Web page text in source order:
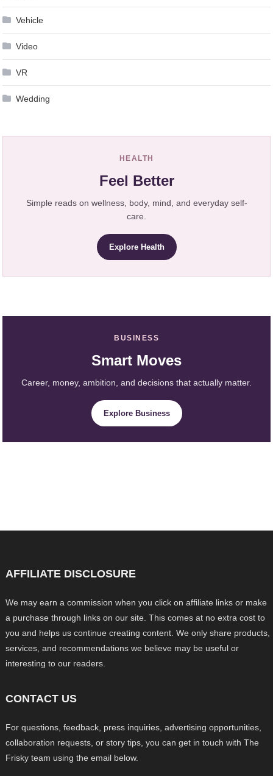
Vehicle
Video
VR
Wedding
HEALTH
Feel Better
Simple reads on wellness, body, mind, and everyday self-
care.
Explore Health
BUSINESS
Smart Moves
Career, money, ambition, and decisions that actually matter.
Explore Business
AFFILIATE DISCLOSURE
We may earn a commission when you click on affiliate links or make
a purchase through links on our site. This comes at no extra cost to
you and helps us continue creating content. We only share products,
services, and recommendations we believe may be useful or
interesting to our readers.
CONTACT US
For questions, feedback, press inquiries, advertising opportunities,
collaboration requests, or story tips, you can get in touch with The
Frisky team using the email below.